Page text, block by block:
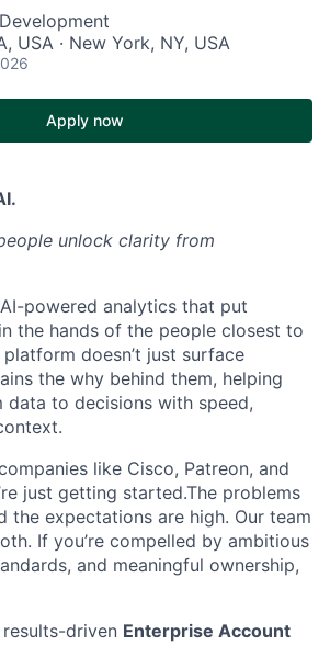
USA · New York, NY, USA
Apply now
unlock clarity from
powered analytics that put
the hands of the people closest to
doesn’t just surface
the why behind them, helping
data to decisions with speed,
like Cisco, Patreon, and
just getting started.The problems
the expectations are high. Our team
If you’re compelled by ambitious
and meaningful ownership,
driven Enterprise Account